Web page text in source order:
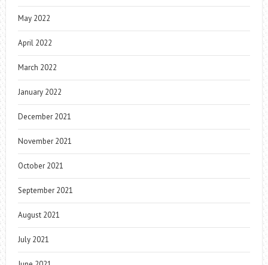
May 2022
April 2022
March 2022
January 2022
December 2021
November 2021
October 2021
September 2021
August 2021
July 2021